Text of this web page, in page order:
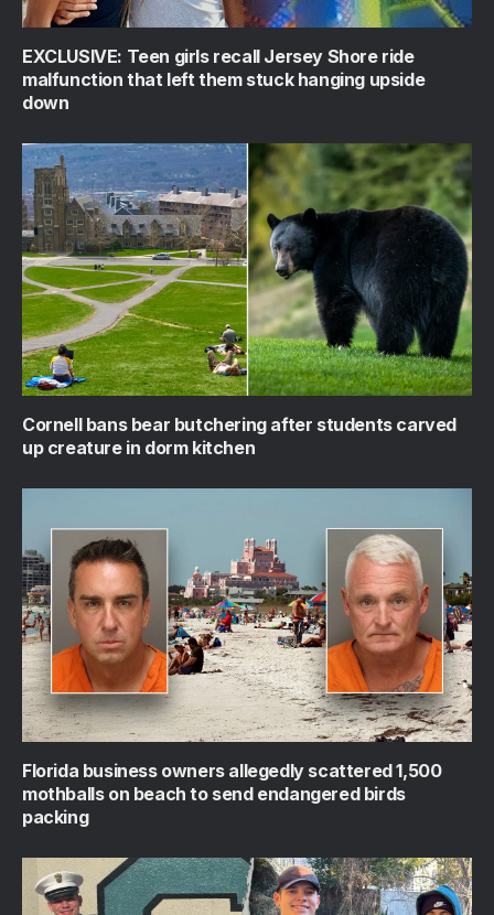
EXCLUSIVE: Teen girls recall Jersey Shore ride
malfunction that left them stuck hanging upside
down
Cornell bans bear butchering after students carved
up creature in dorm kitchen
Florida business owners allegedly scattered 1,500
mothballs on beach to send endangered birds
packing